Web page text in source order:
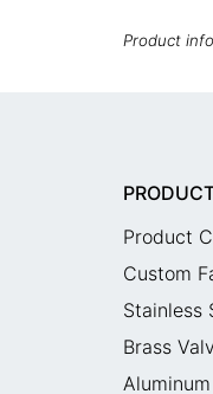
Product
Product
Custom
Stainless
Brass